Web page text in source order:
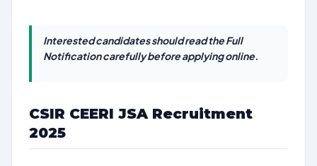
Interested candidates should read the Full
Notification carefully before applying online.
CSIR CEERI JSA Recruitment
2025